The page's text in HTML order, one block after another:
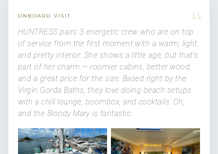
“
ONBOARD VISIT
HUNTRESS pairs 3 energetic crew who are on top
of service from the first moment with a warm, light,
and pretty interior. She shows a little age, but that's
part of her charm — roomier cabins, better wood,
and a great price for the size. Based right by the
Virgin Gorda Baths, they love doing beach setups
with a chill lounge, boombox, and cocktails. Oh,
and the Bloody Mary is fantastic.